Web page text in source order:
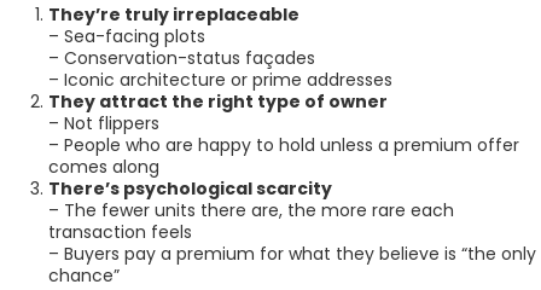
They’re truly irreplaceable
– Sea-facing plots
– Conservation-status façades
– Iconic architecture or prime addresses
They attract the right type of owner
– Not flippers
– People who are happy to hold unless a premium offer
comes along
There’s psychological scarcity
– The fewer units there are, the more rare each
transaction feels
– Buyers pay a premium for what they believe is “the only
chance”